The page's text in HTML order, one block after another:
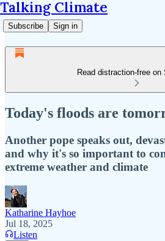
Talking Climate
Subscribe Sign in
Read distraction-free on
Today's floods are
Another pope speaks out,
and why it's so important to
extreme weather and climate
Katharine Hayhoe
Jul 18, 2025
Listen